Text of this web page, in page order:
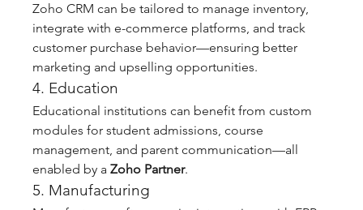
Zoho CRM can be tailored to manage inventory,
integrate with e-commerce platforms, and track
customer purchase behavior—ensuring better
marketing and upselling opportunities.
4. Education
Educational institutions can benefit from custom
modules for student admissions, course
management, and parent communication—all
enabled by a Zoho Partner.
5. Manufacturing